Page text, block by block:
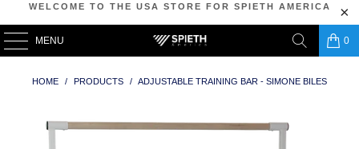
WELCOME TO THE USA STORE FOR SPIETH AMERICA
MENU 0
HOME / PRODUCTS / ADJUSTABLE TRAINING BAR - SIMONE BILES